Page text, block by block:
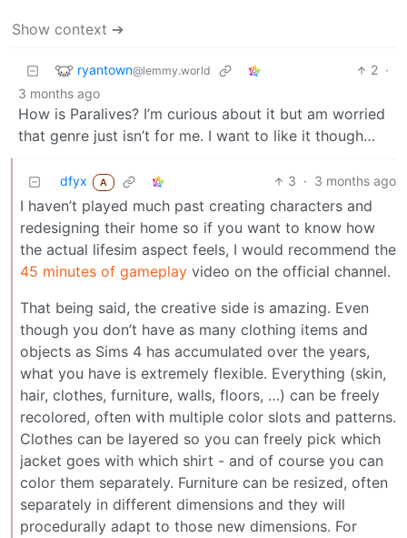
Show context ➔
ryantown@lemmy.world 2 ·
3 months ago
How is Paralives? I’m curious about it but am worried
that genre just isn’t for me. I want to like it though…
dfyx A 3 · 3 months ago
I haven’t played much past creating characters and
redesigning their home so if you want to know how
the actual lifesim aspect feels, I would recommend the
45 minutes of gameplay video on the official channel.
That being said, the creative side is amazing. Even
though you don’t have as many clothing items and
objects as Sims 4 has accumulated over the years,
what you have is extremely flexible. Everything (skin,
hair, clothes, furniture, walls, floors, …) can be freely
recolored, often with multiple color slots and patterns.
Clothes can be layered so you can freely pick which
jacket goes with which shirt - and of course you can
color them separately. Furniture can be resized, often
separately in different dimensions and they will
procedurally adapt to those new dimensions. For